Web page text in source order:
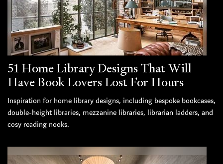
51 Home Library Designs That Will
Have Book Lovers Lost For Hours
Inspiration for home library designs, including bespoke bookcases,
double-height libraries, mezzanine libraries, librarian ladders, and
cosy reading nooks.